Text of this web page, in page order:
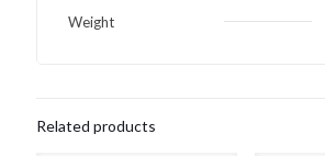
Weight
Related products